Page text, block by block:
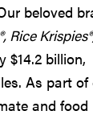
beloved
Rice
$14.2 billion,
As part of
and food